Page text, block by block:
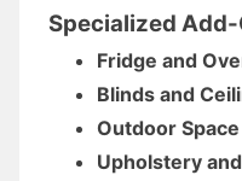
Specialized
Fridge and
Blinds and
Outdoor
Upholstery